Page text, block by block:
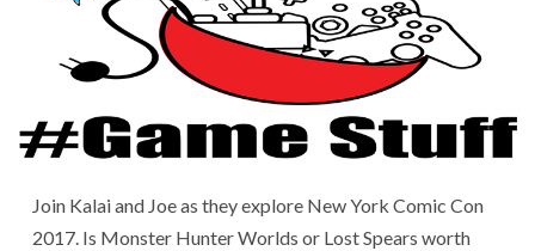
Join Kalai and Joe as they explore New York Comic Con
2017. Is Monster Hunter Worlds or Lost Spears worth